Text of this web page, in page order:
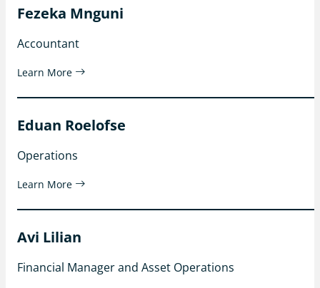
Fezeka Mnguni
Accountant
Learn More
Eduan Roelofse
Operations
Learn More
Avi Lilian
Financial Manager and Asset Operations